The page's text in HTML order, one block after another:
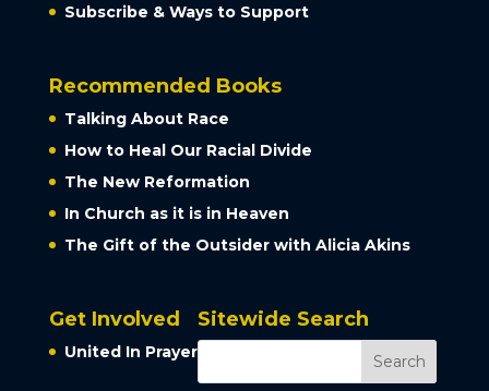
Subscribe & Ways to Support
Recommended Books
Talking About Race
How to Heal Our Racial Divide
The New Reformation
In Church as it is in Heaven
The Gift of the Outsider with Alicia Akins
Get Involved
United In Prayer
Sitewide Search